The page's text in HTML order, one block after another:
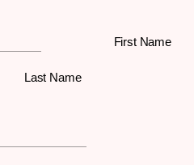
First Name
Last Name